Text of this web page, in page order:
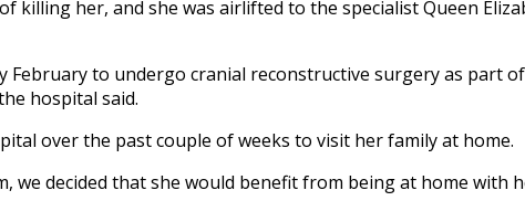
killing her, and she was airlifted to the specialist Queen
February to undergo cranial reconstructive surgery as part
hospital said.
over the past couple of weeks to visit her family at home.
we decided that she would benefit from being at home with